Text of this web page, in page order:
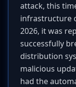
attack, this
infrastructure
2026, it was
successfully
distribution
malicious
had the